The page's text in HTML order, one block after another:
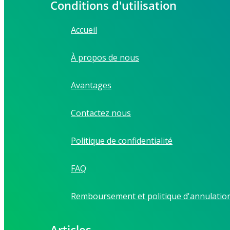
Conditions d'utilisation
Accueil
À propos de nous
Avantages
Contactez nous
Politique de confidentialité
FAQ
Remboursement et politique